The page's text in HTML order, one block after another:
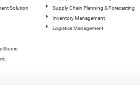
Solution
Studio
Supply Chain Planning & Forecasting
Inventory Management
Logistics Management